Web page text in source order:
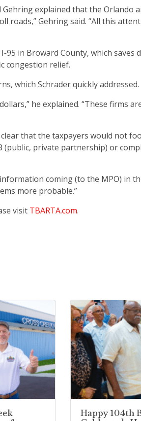
explained that the Orlando
roads,” Gehring said. “All this
in Broward County, which saves
congestion relief.
which Schrader quickly addressed.
he explained. “These firms
that the taxpayers would not
(public, private partnership) or
coming (to the MPO) in
more probable.”
visit TBARTA.com.
Happy 104th